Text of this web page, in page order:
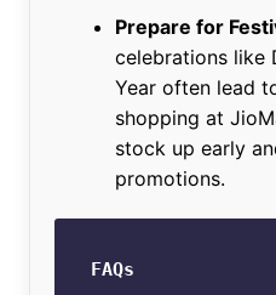
Prepare for
celebrations like
Year often lead
shopping at
stock up early
promotions.
FAQs